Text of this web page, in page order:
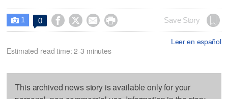
 1 0     Save Story
Leer en español
Estimated read time: 2-3 minutes
This archived news story is available only for your